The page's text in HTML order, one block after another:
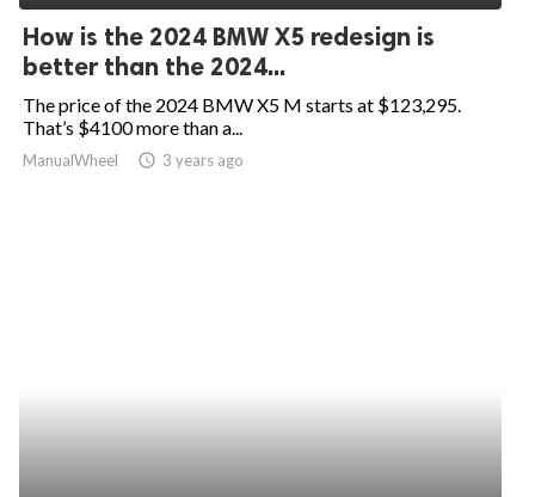
How is the 2024 BMW X5 redesign is
better than the 2024...
The price of the 2024 BMW X5 M starts at $123,295.
That’s $4100 more than a...
ManualWheel access_time 3 years ago